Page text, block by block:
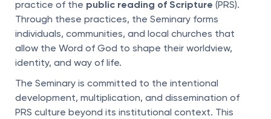
practice of the public reading of Scripture (PRS).
Through these practices, the Seminary forms
individuals, communities, and local churches that
allow the Word of God to shape their worldview,
identity, and way of life.
The Seminary is committed to the intentional
development, multiplication, and dissemination of
PRS culture beyond its institutional context. This